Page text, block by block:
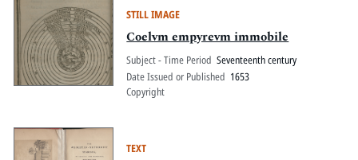
STILL IMAGE
Coelvm empyrevm immobile
Subject - Time Period Seventeenth century
Date Issued or Published 1653
Copyright
TEXT